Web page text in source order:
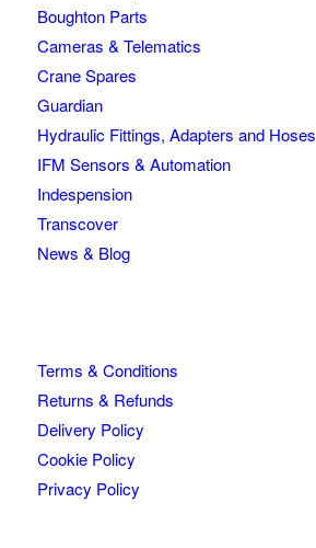
Boughton Parts
Cameras & Telematics
Crane Spares
Guardian
Hydraulic Fittings, Adapters and Hoses
IFM Sensors & Automation
Indespension
Transcover
News & Blog
Terms & Conditions
Returns & Refunds
Delivery Policy
Cookie Policy
Privacy Policy